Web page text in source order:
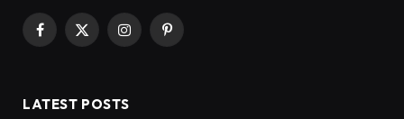
Facebook
X
InstagramPinterest
LATEST POSTS